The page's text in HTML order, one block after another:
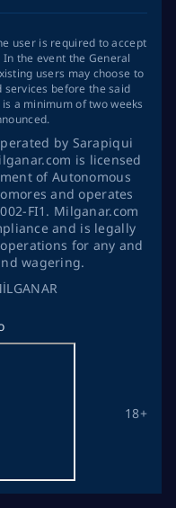
18+
user is required to accept
In the event the General
users may choose to
services before the said
a minimum of two weeks
by Sarapiqui
is licensed
of Autonomous
and operates
FI1. Milganar.com
and is legally
for any and
wagering.